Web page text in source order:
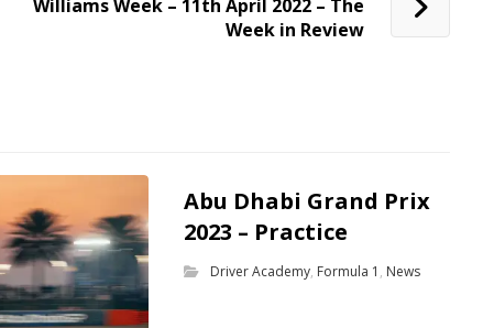
Williams Week – 11th April 2022 – The
Week in Review
Abu Dhabi Grand Prix
2023 – Practice
Driver Academy, Formula 1 , News